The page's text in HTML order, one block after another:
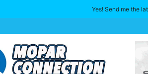
Yes! Send me the